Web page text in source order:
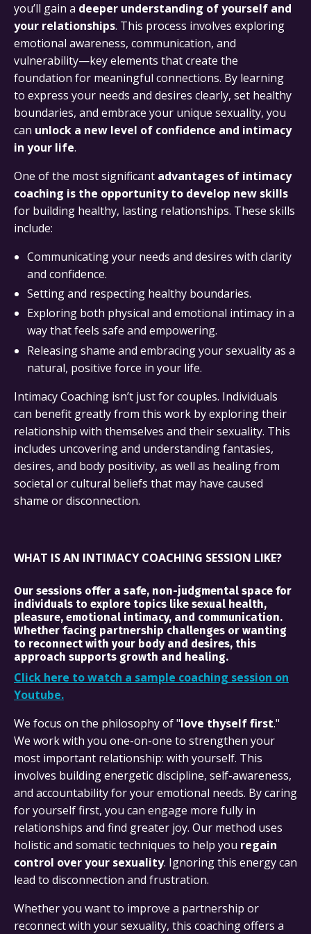
you’ll gain a deeper understanding of yourself and
your relationships. This process involves exploring
emotional awareness, communication, and
vulnerability—key elements that create the
foundation for meaningful connections. By learning
to express your needs and desires clearly, set healthy
boundaries, and embrace your unique sexuality, you
can unlock a new level of confidence and intimacy
in your life.
One of the most significant advantages of intimacy
coaching is the opportunity to develop new skills
for building healthy, lasting relationships. These skills
include:
Communicating your needs and desires with clarity
and confidence.
Setting and respecting healthy boundaries.
Exploring both physical and emotional intimacy in a
way that feels safe and empowering.
Releasing shame and embracing your sexuality as a
natural, positive force in your life.
Intimacy Coaching isn’t just for couples. Individuals
can benefit greatly from this work by exploring their
relationship with themselves and their sexuality. This
includes uncovering and understanding fantasies,
desires, and body positivity, as well as healing from
societal or cultural beliefs that may have caused
shame or disconnection.
WHAT IS AN INTIMACY COACHING SESSION LIKE?
Our sessions offer a safe, non-judgmental space for
individuals to explore topics like sexual health,
pleasure, emotional intimacy, and communication.
Whether facing partnership challenges or wanting
to reconnect with your body and desires, this
approach supports growth and healing.
Click here to watch a sample coaching session on
Youtube.
We focus on the philosophy of "love thyself first."
We work with you one-on-one to strengthen your
most important relationship: with yourself. This
involves building energetic discipline, self-awareness,
and accountability for your emotional needs. By caring
for yourself first, you can engage more fully in
relationships and find greater joy. Our method uses
holistic and somatic techniques to help you regain
control over your sexuality. Ignoring this energy can
lead to disconnection and frustration.
Whether you want to improve a partnership or
reconnect with your sexuality, this coaching offers a